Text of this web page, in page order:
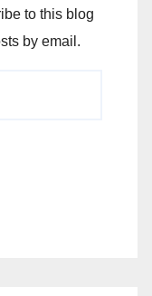
to this blog
by email.